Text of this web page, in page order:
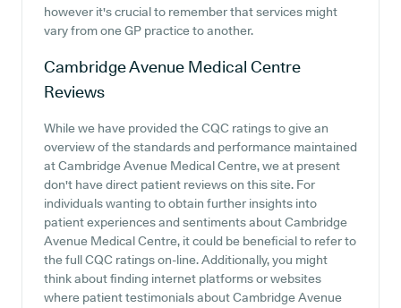
however it's crucial to remember that services might
vary from one GP practice to another.
Cambridge Avenue Medical Centre
Reviews
While we have provided the CQC ratings to give an
overview of the standards and performance maintained
at Cambridge Avenue Medical Centre, we at present
don't have direct patient reviews on this site. For
individuals wanting to obtain further insights into
patient experiences and sentiments about Cambridge
Avenue Medical Centre, it could be beneficial to refer to
the full CQC ratings on-line. Additionally, you might
think about finding internet platforms or websites
where patient testimonials about Cambridge Avenue